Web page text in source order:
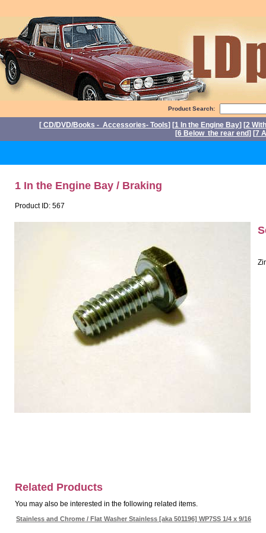
Product Search:
[ CD/DVD/Books - Accessories- Tools] [1 In the Engine Bay] [2
[6 Below the rear end] [7
1 In the Engine Bay / Braking
Product ID: 567
Related Products
You may also be interested in the following related items.
Stainless and Chrome / Flat Washer Stainless [aka 501196] WP7SS 1/4 x 9/16